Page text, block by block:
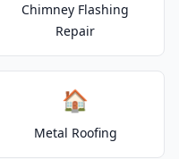
Chimney Flashing
Repair
🏠
Metal Roofing